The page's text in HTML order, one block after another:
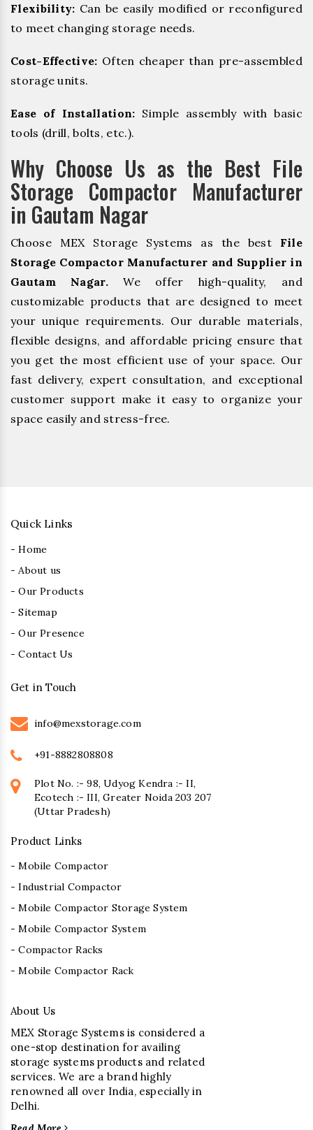
Flexibility: Can be easily modified or reconfigured
to meet changing storage needs.
Cost-Effective: Often cheaper than pre-assembled
storage units.
Ease of Installation: Simple assembly with basic
tools (drill, bolts, etc.).
Why Choose Us as the Best File
Storage Compactor Manufacturer
in Gautam Nagar
Choose MEX Storage Systems as the best File
Storage Compactor Manufacturer and Supplier in
Gautam Nagar.We offer high-quality, and
customizable products that are designed to meet
your unique requirements. Our durable materials,
flexible designs, and affordable pricing ensure that
you get the most efficient use of your space. Our
fast delivery, expert consultation, and exceptional
customer support make it easy to organize your
space easily and stress-free.
Quick Links
- Home
- About us
- Our Products
- Sitemap
- Our Presence
- Contact Us
Get in Touch
info@mexstorage.com
+91-8882808808
Plot No. :- 98, Udyog Kendra :- II,
Ecotech :- III, Greater Noida 203 207
(Uttar Pradesh)
Product Links
- Mobile Compactor
- Industrial Compactor
- Mobile Compactor Storage System
- Mobile Compactor System
- Compactor Racks
- Mobile Compactor Rack
About Us
MEX Storage Systems is considered a
one-stop destination for availing
storage systems products and related
services. We are a brand highly
renowned all over India, especially in
Delhi.